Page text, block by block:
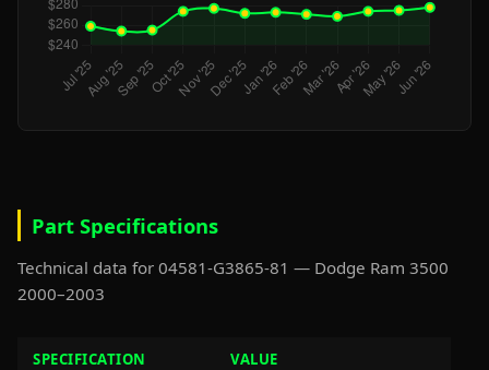
Part Specifications
Technical data for 04581-G3865-81 — Dodge Ram 3500
2000–2003
SPECIFICATION VALUE